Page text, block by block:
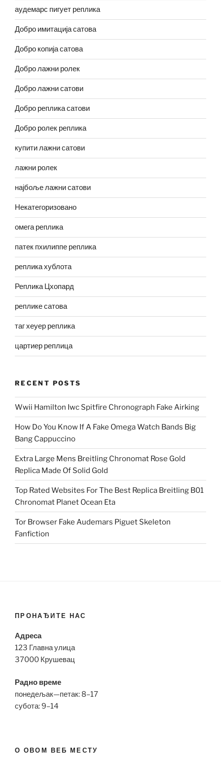
аудемарс пигует реплика
Добро имитација сатова
Добро копија сатова
Добро лажни ролек
Добро лажни сатови
Добро реплика сатови
Добро ролек реплика
купити лажни сатови
лажни ролек
најбоље лажни сатови
Некатегоризовано
омега реплика
патек пхилиппе реплика
реплика хублота
Реплика Цхопард
реплике сатова
таг хеуер реплика
цартиер реплица
RECENT POSTS
Wwii Hamilton Iwc Spitfire Chronograph Fake Airking
How Do You Know If A Fake Omega Watch Bands Big
Bang Cappuccino
Extra Large Mens Breitling Chronomat Rose Gold
Replica Made Of Solid Gold
Top Rated Websites For The Best Replica Breitling B01
Chronomat Planet Ocean Eta
Tor Browser Fake Audemars Piguet Skeleton
Fanfiction
ПРОНАЂИТЕ НАС
Адреса
123 Главна улица
37000 Крушевац
Радно време
понедељак—петак: 8–17
субота: 9–14
О ОВОМ ВЕБ МЕСТУ